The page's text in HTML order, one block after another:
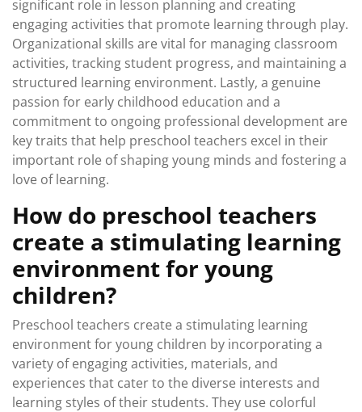
significant role in lesson planning and creating
engaging activities that promote learning through play.
Organizational skills are vital for managing classroom
activities, tracking student progress, and maintaining a
structured learning environment. Lastly, a genuine
passion for early childhood education and a
commitment to ongoing professional development are
key traits that help preschool teachers excel in their
important role of shaping young minds and fostering a
love of learning.
How do preschool teachers
create a stimulating learning
environment for young
children?
Preschool teachers create a stimulating learning
environment for young children by incorporating a
variety of engaging activities, materials, and
experiences that cater to the diverse interests and
learning styles of their students. They use colorful